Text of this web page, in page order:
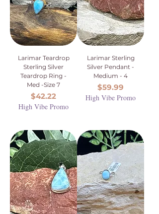
Larimar Teardrop
Sterling Silver
Teardrop Ring -
Med -Size 7
Price
$42.22
High Vibe Promo
Larimar Sterling
Silver Pendant -
Medium - 4
Price
$59.99
High Vibe Promo